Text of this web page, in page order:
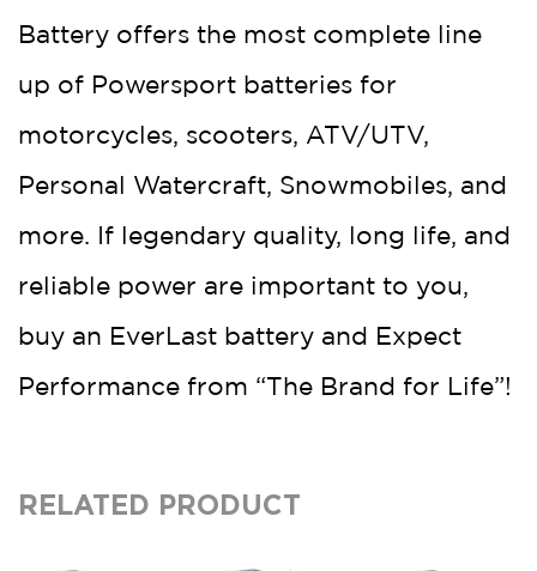
Battery offers the most complete line
up of Powersport batteries for
motorcycles, scooters, ATV/UTV,
Personal Watercraft, Snowmobiles, and
more. If legendary quality, long life, and
reliable power are important to you,
buy an EverLast battery and Expect
Performance from “The Brand for Life”!
RELATED PRODUCT